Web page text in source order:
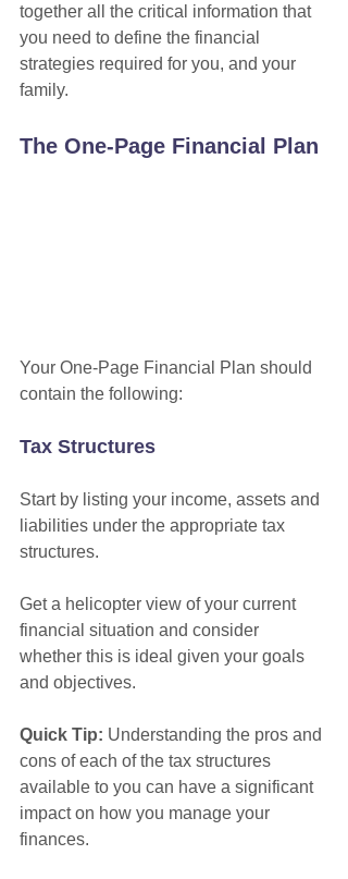
together all the critical information that
you need to define the financial
strategies required for you, and your
family.
The One-Page Financial Plan
Your One-Page Financial Plan should
contain the following:
Tax Structures
Start by listing your income, assets and
liabilities under the appropriate tax
structures.
Get a helicopter view of your current
financial situation and consider
whether this is ideal given your goals
and objectives.
Quick Tip: Understanding the pros and
cons of each of the tax structures
available to you can have a significant
impact on how you manage your
finances.